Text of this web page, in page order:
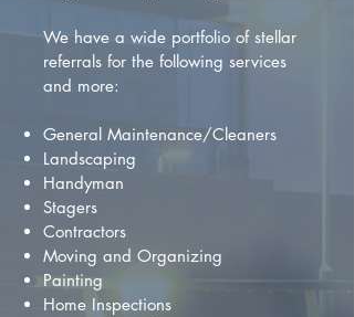
We have a wide portfolio of stellar
referrals for the following services
and more:
General Maintenance/Cleaners
Landscaping
Handyman
Stagers
Contractors
Moving and Organizing
Painting
Home Inspections